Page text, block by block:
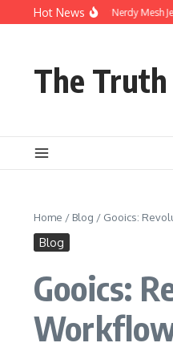
Skip to content
Hot News
to Care for Your Nerdy Mesh Jersey
The
Home / Blog / Gooics:
Blog
Gooics: